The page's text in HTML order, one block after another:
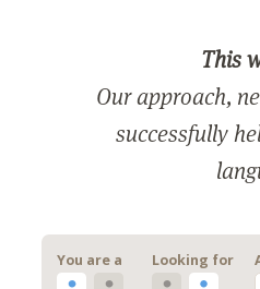
This
Our approach,
successfully
You are a Looking for